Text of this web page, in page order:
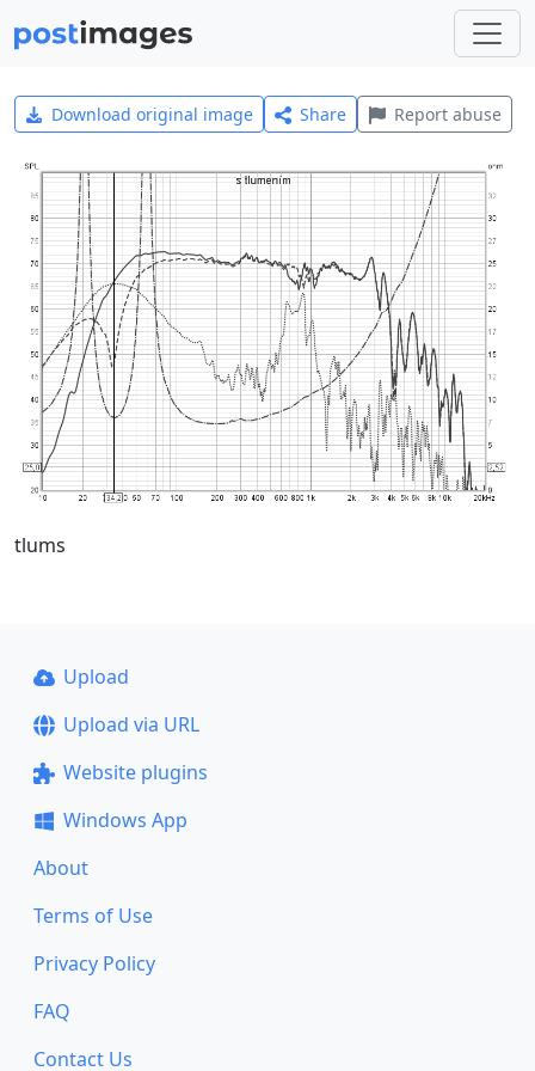
Download original image Share Report abuse
tlums
Upload
Upload via URL
Website plugins
Windows App
About
Terms of Use
Privacy Policy
FAQ
Contact Us